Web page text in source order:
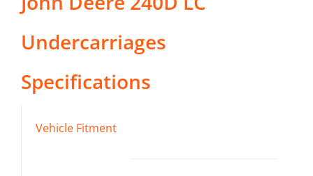
Undercarriages
Specifications
Vehicle Fitment